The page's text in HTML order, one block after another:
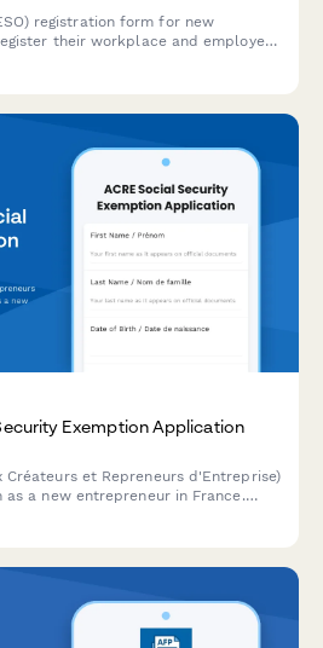
registration form for new
their workplace and employees
Exemption Application
Créateurs et Repreneurs d'Entreprise)
a new entrepreneur in France.